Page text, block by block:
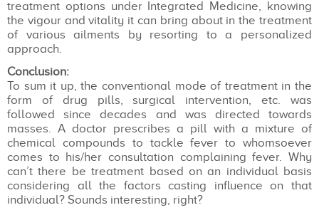
treatment options under Integrated Medicine, knowing
the vigour and vitality it can bring about in the treatment
of various ailments by resorting to a personalized
approach.
Conclusion:
To sum it up, the conventional mode of treatment in the
form of drug pills, surgical intervention, etc. was
followed since decades and was directed towards
masses. A doctor prescribes a pill with a mixture of
chemical compounds to tackle fever to whomsoever
comes to his/her consultation complaining fever. Why
can’t there be treatment based on an individual basis
considering all the factors casting influence on that
individual? Sounds interesting, right?